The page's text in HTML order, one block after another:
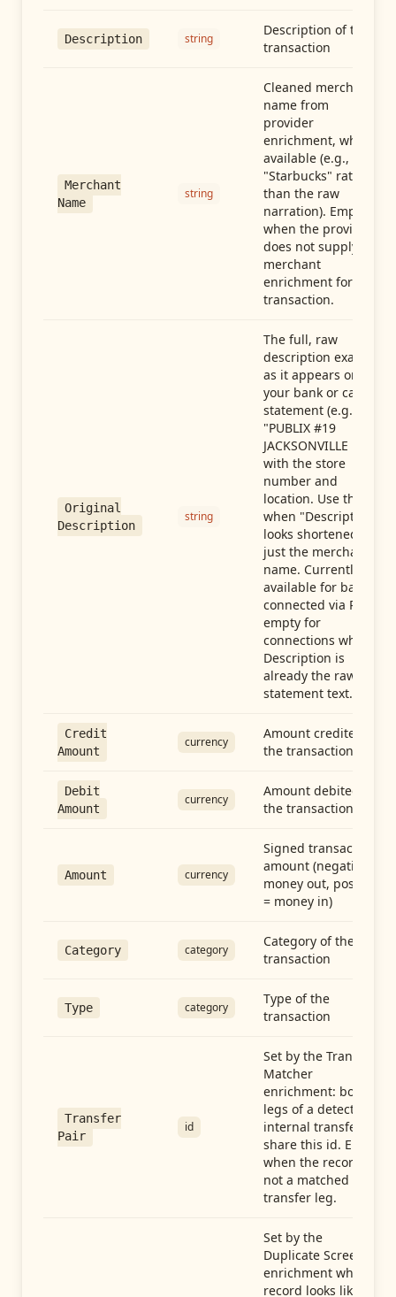
Description string
Description of the
transaction
Merchant
Name
string
Cleaned merchant
name from
provider
enrichment, when
available (e.g.,
"Starbucks" rather
than the raw
narration). Empty
when the provider
does not supply
merchant
enrichment for this
transaction.
Original
Description
string
The full, raw
description exactly
as it appears on
your bank or card
statement (e.g.,
"PUBLIX #19
JACKSONVILLE FL"),
with the store
number and
location. Use this
when "Description"
looks shortened to
just the merchant
name. Currently
available for banks
connected via Plaid;
empty for
connections whose
Description is
already the raw
statement text.
Credit
Amount
currency
Amount credited in
the transaction
Debit
Amount
currency
Amount debited in
the transaction
Amount currency
Signed transaction
amount (negative =
money out, positive
= money in)
Category category
Category of the
transaction
Type category
Type of the
transaction
Transfer
Pair
id
Set by the Transfer
Matcher
enrichment: both
legs of a detected
internal transfer
share this id. Empty
when the record is
not a matched
transfer leg.
Set by the
Duplicate Screen
enrichment when a
record looks like a